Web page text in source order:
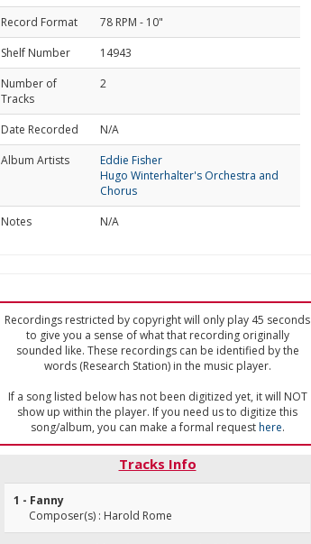
Record Format
78 RPM - 10"
Shelf Number
14943
Number of
Tracks
2
Date Recorded
N/A
Album Artists
Eddie Fisher
Hugo Winterhalter's Orchestra and
Chorus
Notes
N/A
Recordings restricted by copyright will only play 45 seconds
to give you a sense of what that recording originally
sounded like. These recordings can be identified by the
words (Research Station) in the music player.
If a song listed below has not been digitized yet, it will NOT
show up within the player. If you need us to digitize this
song/album, you can make a formal requesthere.
Tracks Info
1 - Fanny
Composer(s) : Harold Rome